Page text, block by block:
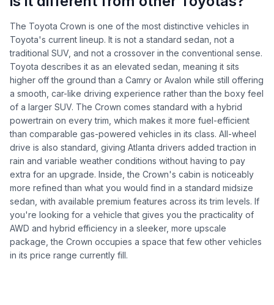
The Toyota Crown is one of the most distinctive vehicles in
Toyota's current lineup. It is not a standard sedan, not a
traditional SUV, and not a crossover in the conventional sense.
Toyota describes it as an elevated sedan, meaning it sits
higher off the ground than a Camry or Avalon while still offering
a smooth, car-like driving experience rather than the boxy feel
of a larger SUV. The Crown comes standard with a hybrid
powertrain on every trim, which makes it more fuel-efficient
than comparable gas-powered vehicles in its class. All-wheel
drive is also standard, giving Atlanta drivers added traction in
rain and variable weather conditions without having to pay
extra for an upgrade. Inside, the Crown's cabin is noticeably
more refined than what you would find in a standard midsize
sedan, with available premium features across its trim levels. If
you're looking for a vehicle that gives you the practicality of
AWD and hybrid efficiency in a sleeker, more upscale
package, the Crown occupies a space that few other vehicles
in its price range currently fill.